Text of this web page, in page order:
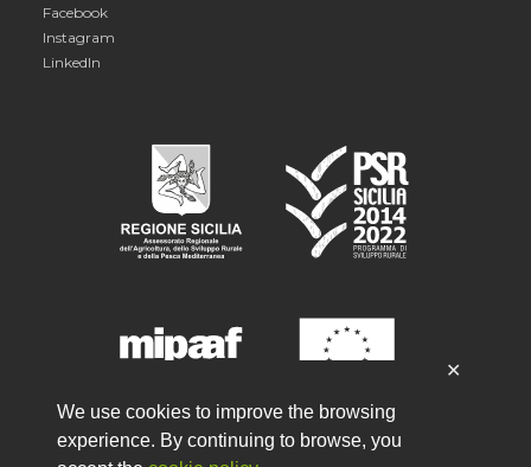
We use cookies to improve the browsing
experience. By continuing to browse, you
✕
Facebook
Instagram
LinkedIn